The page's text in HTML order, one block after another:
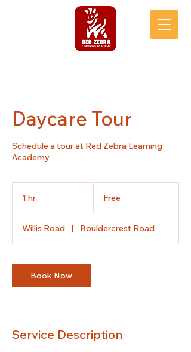
Daycare Tour
Schedule a tour at Red Zebra Learning
Academy
1 hr Free
Willis Road | Bouldercrest Road
Book Now
Service Description